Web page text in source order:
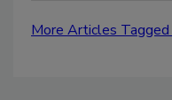
More Articles